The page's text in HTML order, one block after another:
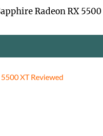
Radeon RX
XT Reviewed